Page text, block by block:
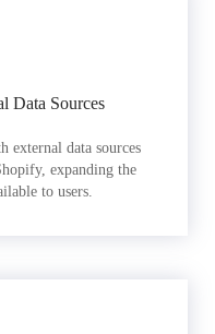
Data Sources
external data sources
expanding the
to users.